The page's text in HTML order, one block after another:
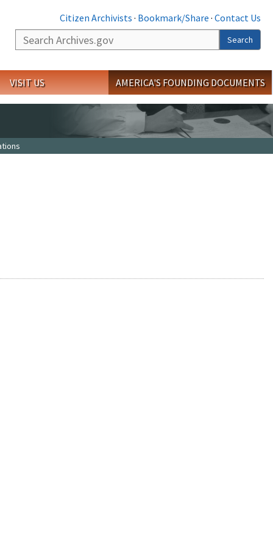
Citizen Archivists · Bookmark/Share · Contact Us
Search
Search
VISIT US AMERICA'S FOUNDING DOCUMENTS